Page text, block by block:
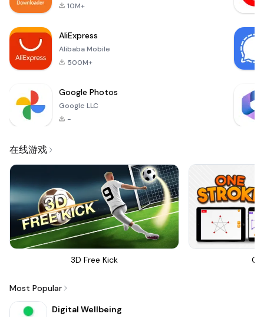
hours.
10M+
AliExpress
Alibaba Mobile
500M+
Google Photos
Google LLC
-
在线游戏
3D Free Kick
Most Popular
Digital Wellbeing